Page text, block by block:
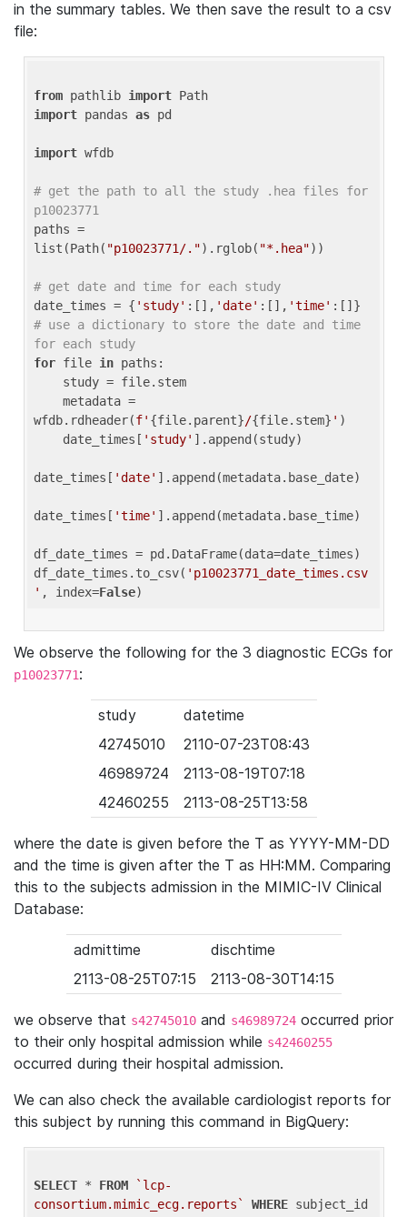
in the summary tables. We then save the result to a csv
file:
from pathlib import
import pandas as pd
import wfdb
# get the path to all the study .hea files for
p10023771
paths =
list(Path( "p10023771/.").rglob( "*.hea"))
# get date and time for each study
date_times = { 'study' :[], 'date' :[], 'time'
# use a dictionary to store the date and time
for each study
for file in paths:
wfdb.rdheader(f' {file.parent}/{file.stem} ' )
    date_times[
'study' ].append(study)
date_times[ 'date' ].append(metadata.base_date)
date_times[ 'time' ].append(metadata.base_time)
df_date_times = pd.DataFrame(data=date_times)
df_date_times.to_csv( 'p10023771_date_times.csv
' , index=False
We observe the following for the 3 diagnostic ECGs for
p10023771:
study
datetime
42745010
2110-07-23T08:43
46989724
2113-08-19T07:18
42460255
2113-08-25T13:58
where the date is given before the T as YYYY-MM-DD
and the time is given after the T as HH:MM. Comparing
this to the subjects admission in the MIMIC-IV Clinical
Database:
admittime
dischtime
2113-08-25T07:15
2113-08-30T14:15
we observe that s42745010 and s46989724 occurred prior
to their only hospital admission while s42460255
occurred during their hospital admission.
We can also check the available cardiologist reports for
this subject by running this command in BigQuery:
SELECT * FROM
`lcp-
consortium.mimic_ecg.reports`
WHERE subject_id